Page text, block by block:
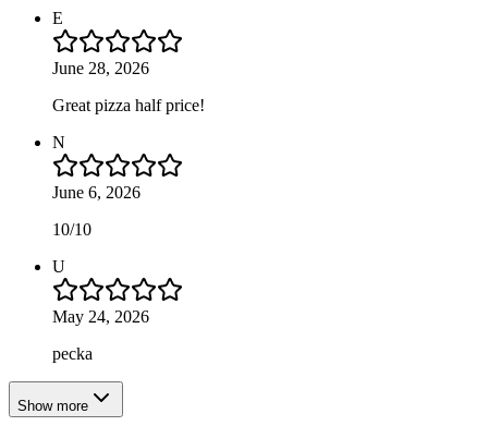
E
June 28, 2026
Great pizza half price!
N
June 6, 2026
10/10
U
May 24, 2026
pecka
Show more